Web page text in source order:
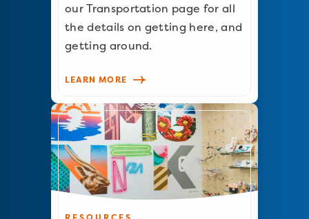
our Transportation page for all
the details on getting here, and
getting around.
LEARN MORE